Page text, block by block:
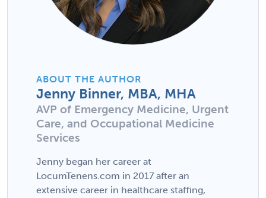
ABOUT THE AUTHOR
Jenny Binner, MBA, MHA
AVP of Emergency Medicine, Urgent
Care, and Occupational Medicine
Services
Jenny began her career at
LocumTenens.com in 2017 after an
extensive career in healthcare staffing,